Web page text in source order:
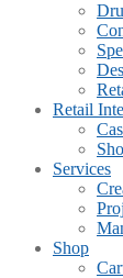
Retail
Services
Shop